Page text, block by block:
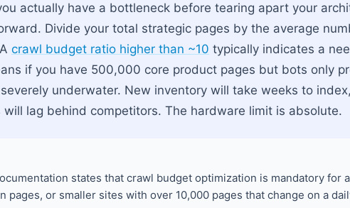
actually have a bottleneck before tearing apart your
Divide your total strategic pages by the average
crawl budget ratio higher than ~10 typically indicates a
if you have 500,000 core product pages but bots only
underwater. New inventory will take weeks to
lag behind competitors. The hardware limit is absolute.
states that crawl budget optimization is mandatory for
pages, or smaller sites with over 10,000 pages that change on a